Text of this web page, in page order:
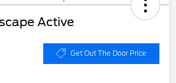
Active
Get Out The Door Price